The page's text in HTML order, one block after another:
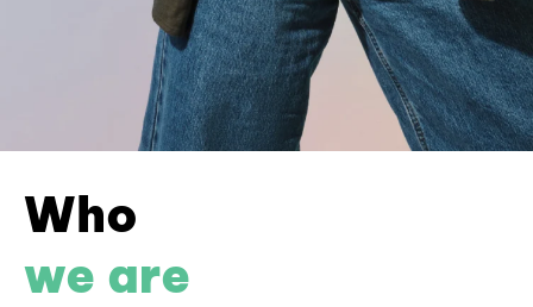
Who
we are